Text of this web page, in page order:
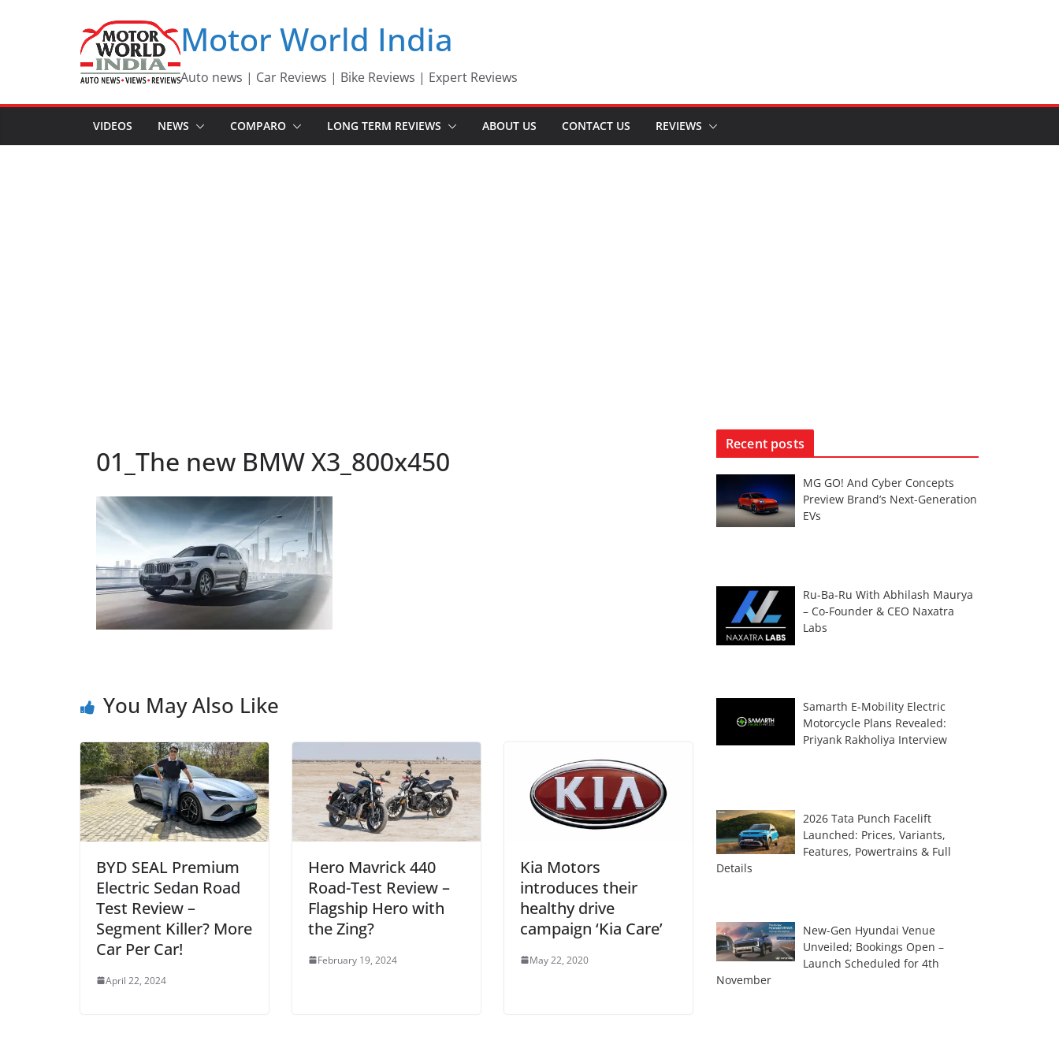
Motor World India
Auto news | Car Reviews | Bike Reviews | Expert Reviews
VIDEOS NEWS COMPARO LONG TERM REVIEWS ABOUT US CONTACT US REVIEWS
01_The new BMW X3_800x450
You May Also Like
BYD SEAL Premium
Electric Sedan Road
Test Review –
Segment Killer? More
Car Per Car!
April 22, 2024
Hero Mavrick 440
Road-Test Review –
Flagship Hero with
the Zing?
February 19, 2024
Kia Motors
introduces their
healthy drive
campaign ‘Kia Care’
May 22, 2020
Recent posts
MG GO! And Cyber Concepts
Preview Brand’s Next-Generation
EVs
Ru-Ba-Ru With Abhilash Maurya
– Co-Founder & CEO Naxatra
Labs
Samarth E-Mobility Electric
Motorcycle Plans Revealed:
Priyank Rakholiya Interview
2026 Tata Punch Facelift
Launched: Prices, Variants,
Features, Powertrains & Full
Details
New-Gen Hyundai Venue
Unveiled; Bookings Open –
Launch Scheduled for 4th
November